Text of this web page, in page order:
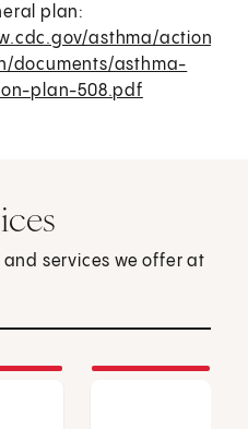
plan:
asthma/action-
documents/asthma-
plan-508.pdf
services we offer at